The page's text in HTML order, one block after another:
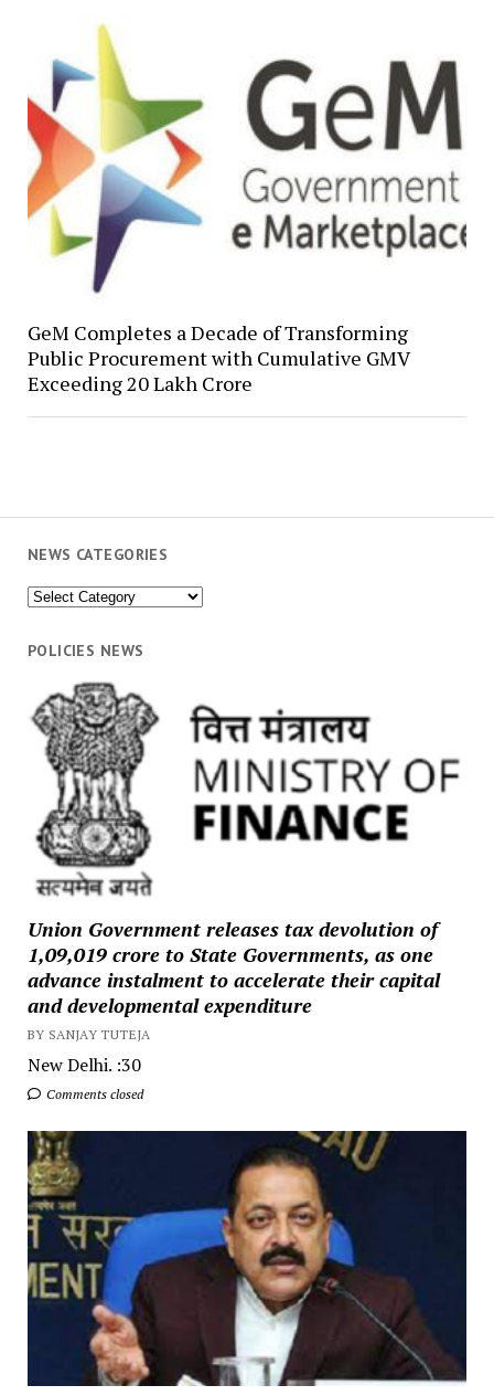
NEWS CATEGORIES
News
POLICIES NEWS
Union Government releases tax devolution of
₹1,09,019 crore to State Governments, as one
advance instalment to accelerate their capital
and developmental expenditure
BY SANJAY TUTEJA
New Delhi. :30
Comments closed
GeM Completes a Decade of Transforming
Public Procurement with Cumulative GMV
Exceeding ₹20 Lakh Crore